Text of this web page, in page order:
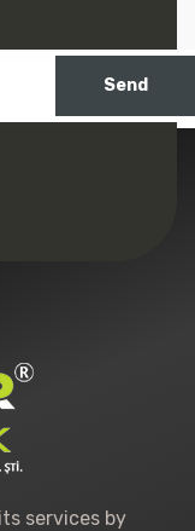
Send
services by